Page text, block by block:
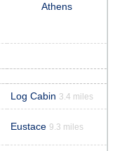
Athens
Log Cabin 3.4 miles
Eustace 9.3 miles